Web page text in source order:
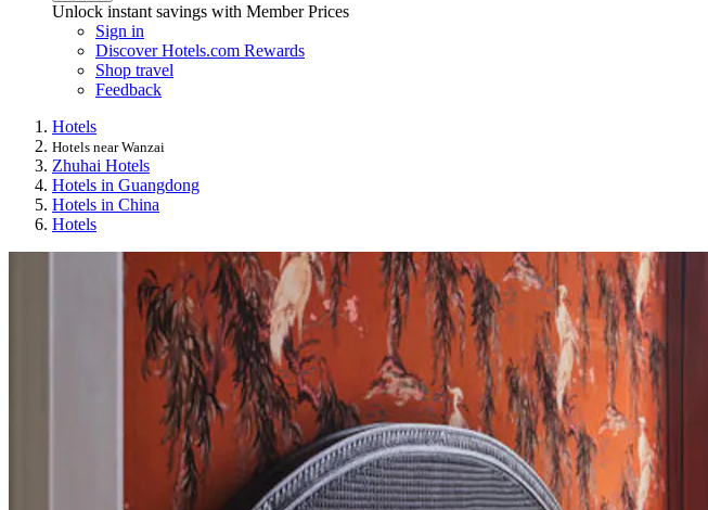
Unlock instant savings with Member Prices
Sign in
Discover Hotels.com Rewards
Shop travel
Feedback
Hotels
Hotels near Wanzai
Zhuhai Hotels
Hotels in Guangdong
Hotels in China
Hotels